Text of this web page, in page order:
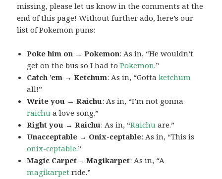
missing, please let us know in the comments at the
end of this page! Without further ado, here’s our
list of Pokemon puns:
Poke him on → Pokemon: As in, “He wouldn’t
get on the bus so I had toPokemon.”
Catch ’em → Ketchum: As in, “Gottaketchum
all!”
Write you → Raichu: As in, “I’m not gonna
raichu a love song.”
Right you → Raichu: As in, “Raichu are.”
Unacceptable → Onix-ceptable: As in, “This is
onix-ceptable.”
Magic Carpet→ Magikarpet: As in, “A
magikarpet ride.”